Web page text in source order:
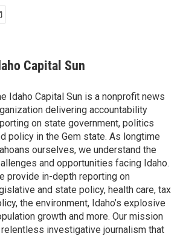
Capital Sun
Idaho Capital Sun is a nonprofit news
delivering accountability
on state government, politics
policy in the Gem state. As longtime
ourselves, we understand the
and opportunities facing Idaho.
provide in-depth reporting on
and state policy, health care, tax
the environment, Idaho’s explosive
growth and more. Our mission
investigative journalism that